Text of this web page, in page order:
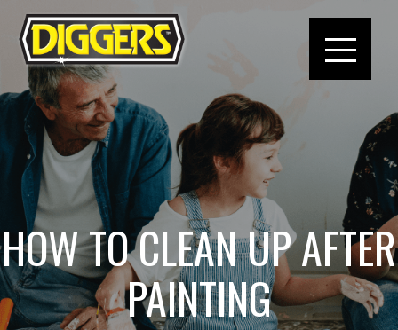
HOW TO CLEAN UP AFTER
PAINTING